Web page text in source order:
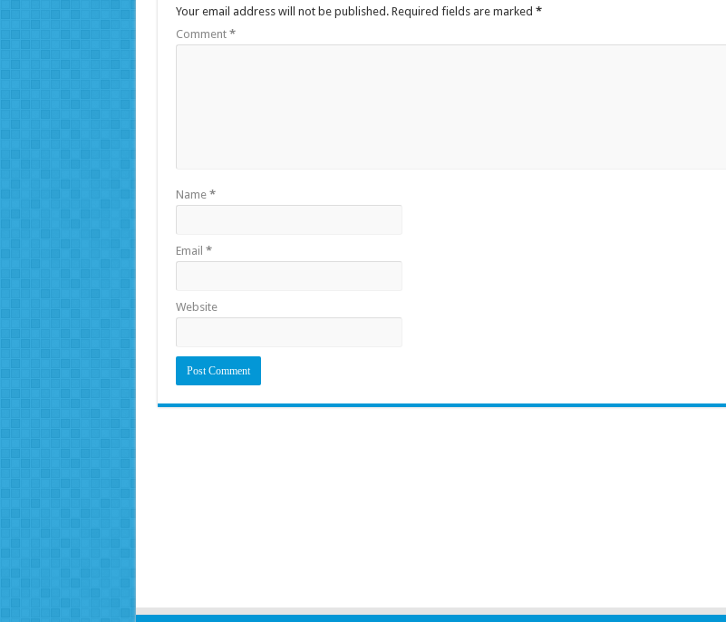
Your email address will not be published. Required fields are marked *
Comment *
Name *
Email *
Website